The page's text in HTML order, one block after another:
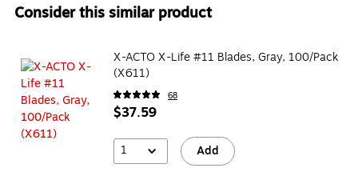
Consider this similar product
X-ACTO X-Life #11 Blades, Gray, 100/Pack
(X611)
68
$37.59
1 Add